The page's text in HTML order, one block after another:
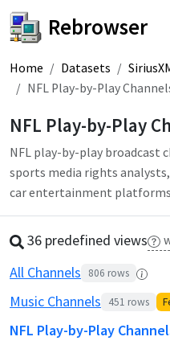
Rebrowser
Home Datasets
NFL Play-by-Play
NFL Play-by-Play
NFL play-by-play broadcast
sports media rights
car entertainment
36 predefined views
All Channels 806 rows
Music Channels 451 rows
NFL Play-by-Play